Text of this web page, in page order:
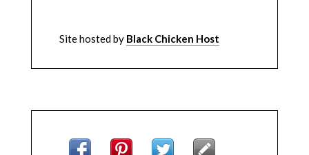
Site hosted by Black Chicken Host